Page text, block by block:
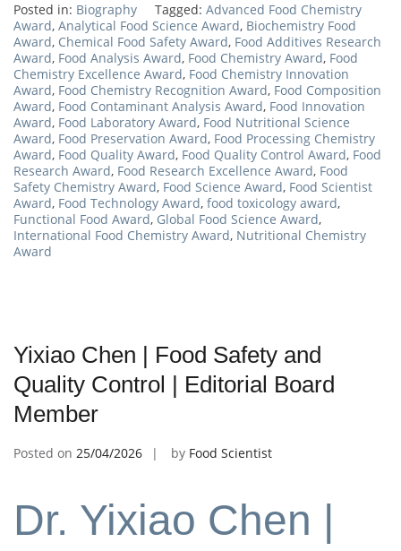
Posted in: Biography Tagged: Advanced Food Chemistry
Award, Analytical Food Science Award, Biochemistry Food
Award, Chemical Food Safety Award, Food Additives Research
Award, Food Analysis Award, Food Chemistry Award, Food
Chemistry Excellence Award, Food Chemistry Innovation
Award, Food Chemistry Recognition Award, Food Composition
Award, Food Contaminant Analysis Award, Food Innovation
Award, Food Laboratory Award, Food Nutritional Science
Award, Food Preservation Award, Food Processing Chemistry
Award, Food Quality Award, Food Quality Control Award, Food
Research Award, Food Research Excellence Award, Food
Safety Chemistry Award, Food Science Award, Food Scientist
Award, Food Technology Award, food toxicology award,
Functional Food Award, Global Food Science Award,
International Food Chemistry Award, Nutritional Chemistry
Award
Yixiao Chen | Food Safety and
Quality Control | Editorial Board
Member
Posted on 25/04/2026 by Food Scientist
Dr. Yixiao Chen |